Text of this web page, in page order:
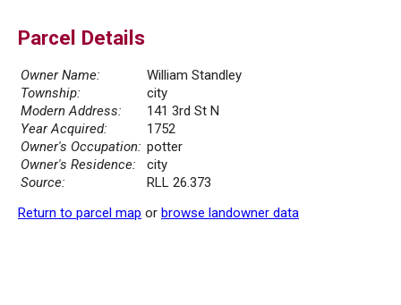
Parcel Details
Owner Name:
William Standley
Township:
city
Modern Address:
141 3rd St N
Year Acquired:
1752
Owner's Occupation: potter
Owner's Residence:
city
Source:
RLL 26.373
Return to parcel map or browse landowner data